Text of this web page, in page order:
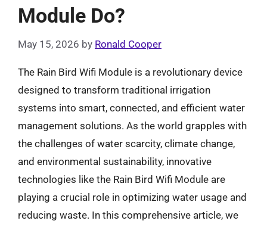
Module Do?
May 15, 2026 by Ronald Cooper
The Rain Bird Wifi Module is a revolutionary device
designed to transform traditional irrigation
systems into smart, connected, and efficient water
management solutions. As the world grapples with
the challenges of water scarcity, climate change,
and environmental sustainability, innovative
technologies like the Rain Bird Wifi Module are
playing a crucial role in optimizing water usage and
reducing waste. In this comprehensive article, we